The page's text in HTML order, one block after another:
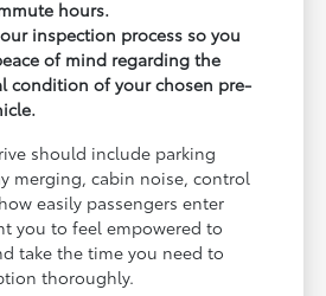
hours.
inspection process so you
of mind regarding the
condition of your chosen pre-
should include parking
merging, cabin noise, control
easily passengers enter
you to feel empowered to
take the time you need to
thoroughly.